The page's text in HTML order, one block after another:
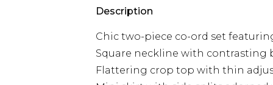
Description
Chic two-piece co-ord set
Square neckline with contrasting
Flattering crop top with thin